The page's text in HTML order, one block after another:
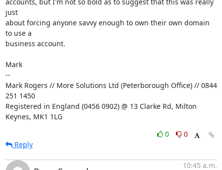
just
about forcing anyone savvy enough to own their own domain
to use a
business account.
Mark
--
Mark Rogers // More Solutions Ltd (Peterborough Office) // 0844
251 1450
Registered in England (0456 0902) @ 13 Clarke Rd, Milton
Keynes, MK1 1LG
0
0
Reply
10:45 a.m.